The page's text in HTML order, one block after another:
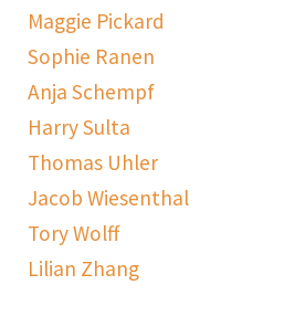
Maggie Pickard
Sophie Ranen
Anja Schempf
Harry Sulta
Thomas Uhler
Jacob Wiesenthal
Tory Wolff
Lilian Zhang